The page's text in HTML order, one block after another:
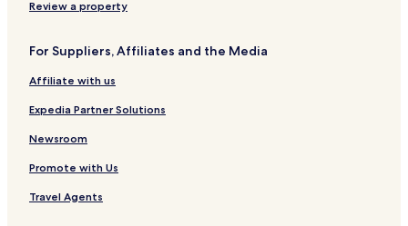
n
H
l
t
o
n
g
n
a
a
u
u
u
C
i
t
y
e
t
Review a property
For Suppliers, Affiliates and the Media
Affiliate with us
Expedia Partner Solutions
Newsroom
Promote with Us
Travel Agents